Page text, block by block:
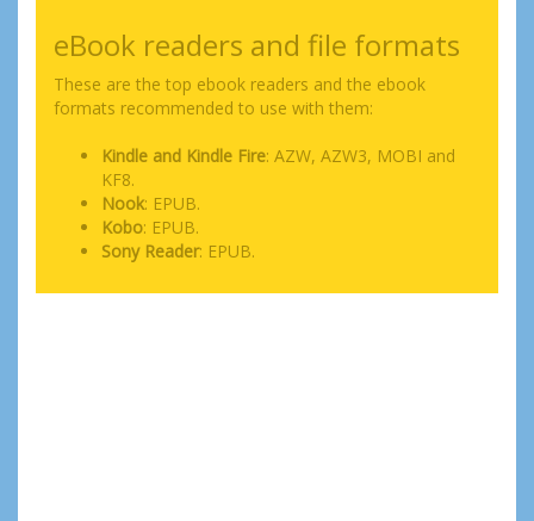
eBook readers and file formats
These are the top ebook readers and the ebook
formats recommended to use with them:
Kindle and Kindle Fire: AZW, AZW3, MOBI and
KF8.
Nook: EPUB.
Kobo: EPUB.
Sony Reader: EPUB.